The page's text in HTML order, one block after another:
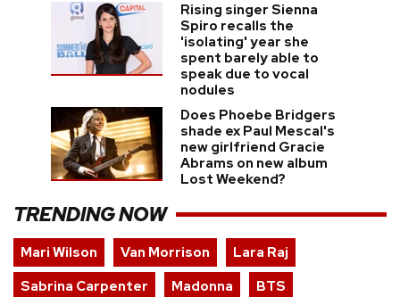
Rising singer Sienna
Spiro recalls the
'isolating' year she
spent barely able to
speak due to vocal
nodules
Does Phoebe Bridgers
shade ex Paul Mescal's
new girlfriend Gracie
Abrams on new album
Lost Weekend?
TRENDING NOW
Mari Wilson Van Morrison
Lara Raj
Sabrina Carpenter
Madonna
BTS